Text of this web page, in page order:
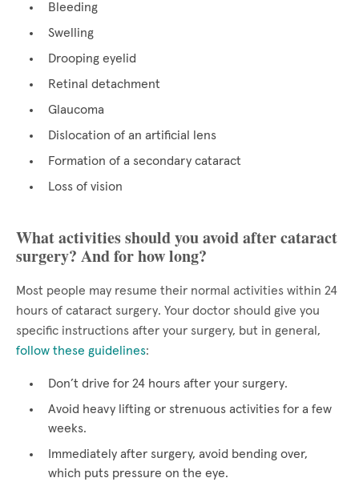
Bleeding
Swelling
Drooping eyelid
Retinal detachment
Glaucoma
Dislocation of an artificial lens
Formation of a secondary cataract
Loss of vision
What activities should you avoid after cataract
surgery? And for how long?
Most people may resume their normal activities within 24
hours of cataract surgery. Your doctor should give you
specific instructions after your surgery, but in general,
follow these guidelines:
Don’t drive for 24 hours after your surgery.
Avoid heavy lifting or strenuous activities for a few
weeks.
Immediately after surgery, avoid bending over,
which puts pressure on the eye.